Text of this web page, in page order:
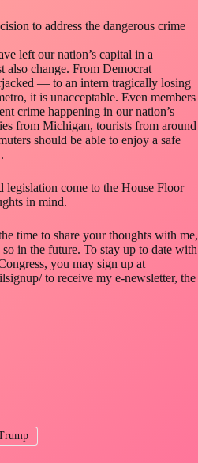
to address the dangerous crime
left our nation’s capital in a
also change. From Democrat
— to an intern tragically losing
it is unacceptable. Even members
crime happening in our nation’s
from Michigan, tourists from around
should be able to enjoy a safe
legislation come to the House Floor
in mind.
time to share your thoughts with me,
in the future. To stay up to date with
you may sign up at
to receive my e-newsletter, the